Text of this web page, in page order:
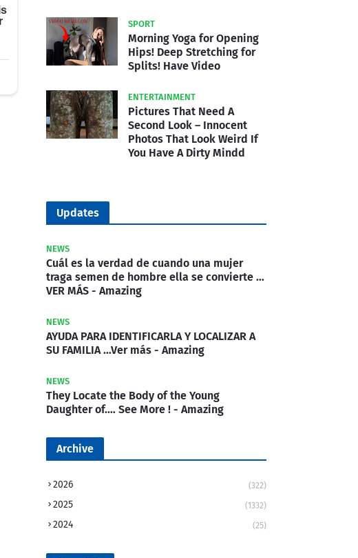
SPORT
Morning Yoga for Opening
Hips! Deep Stretching for
Splits! Have Video
ENTERTAINMENT
Pictures That Need A
Second Look – Innocent
Photos That Look Weird If
You Have A Dirty Mindd
Updates
NEWS
Cuál es la verdad de cuando una mujer
traga semen de hombre ella se convierte …
VER MÁS - Amazing
NEWS
AYUDA PARA IDENTIFICARLA Y LOCALIZAR A
SU FAMILIA …Ver más - Amazing
NEWS
They Locate the Body of the Young
Daughter of.… See More ! - Amazing
Archive
2026 (322)
2025 (1332)
2024 (25)